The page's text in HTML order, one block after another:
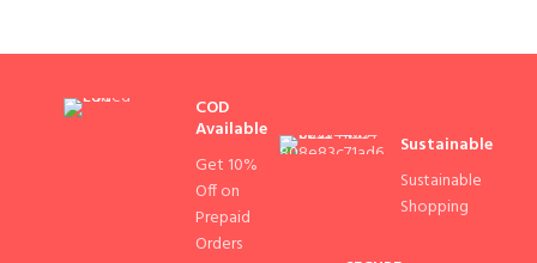
COD
Available
Get 10%
Off on
Prepaid
Orders
Sustainable
Sustainable
Shopping